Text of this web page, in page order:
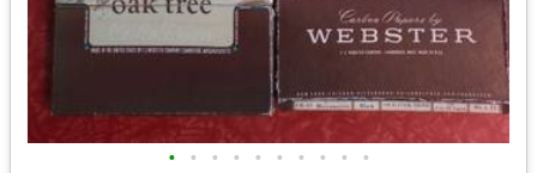
• • • • • • • • • •